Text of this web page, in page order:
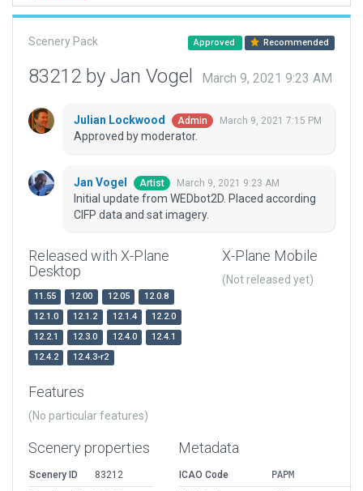
Scenery Pack Approved Recommended
83212 by Jan Vogel March 9, 2021 9:23 AM
Julian Lockwood Admin March 9, 2021 7:15 PM
Approved by moderator.
Jan Vogel Artist March 9, 2021 9:23 AM
Initial update from WEDbot2D. Placed according
CIFP data and sat imagery.
Released with X-Plane
Desktop
11.55 12.00 12.05
12.0.8
12.1.0
12.1.2 12.1.4
12.2.0
12.2.1
12.3.0 12.4.0
12.4.1
12.4.2
12.4.3-r2
X-Plane Mobile
(Not released yet)
Features
(No particular features)
Scenery properties
Scenery ID
83212
Metadata
ICAO Code
PAPM